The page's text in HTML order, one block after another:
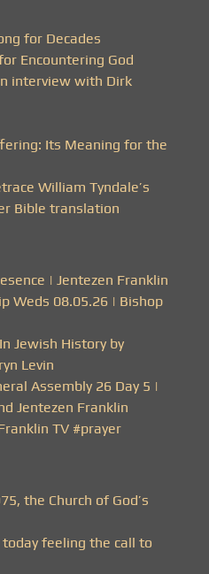
for Decades
Encountering God
interview with Dirk
Its Meaning for the
William Tyndale’s
Bible translation
| Jentezen Franklin
Weds 08.05.26 | Bishop
Jewish History by
Levin
Assembly 26 Day 5 |
Jentezen Franklin
TV #prayer
the Church of God’s
feeling the call to